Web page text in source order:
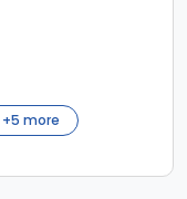
+5 more